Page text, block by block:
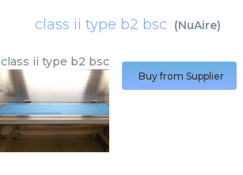
class ii type b2 bsc (NuAire)
class ii type b2 bsc
Buy from Supplier